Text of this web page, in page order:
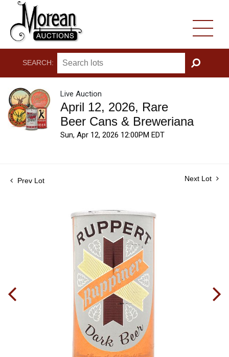
SEARCH:
GO
Live Auction
April 12, 2026, Rare
Beer Cans & Breweriana
Sun, Apr 12, 2026 12:00PM EDT
Prev Lot Next Lot